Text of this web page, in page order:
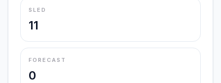
SLED
11
FORECAST
0